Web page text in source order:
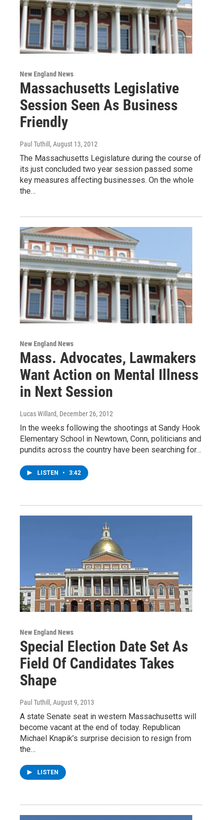
New England News
Massachusetts Legislative
Session Seen As Business
Friendly
Paul Tuthill , August 13, 2012
The Massachusetts Legislature during the course of
its just concluded two year session passed some
key measures affecting businesses. On the whole
the…
New England News
Mass. Advocates, Lawmakers
Want Action on Mental Illness
in Next Session
Lucas Willard, December 26, 2012
In the weeks following the shootings at Sandy Hook
Elementary School in Newtown, Conn, politicians and
pundits across the country have been searching for…
LISTEN • 3:42
New England News
Special Election Date Set As
Field Of Candidates Takes
Shape
Paul Tuthill , August 9, 2013
A state Senate seat in western Massachusetts will
become vacant at the end of today. Republican
Michael Knapik’s surprise decision to resign from
the…
LISTEN